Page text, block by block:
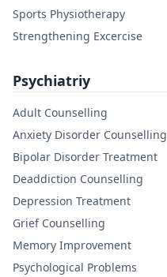
Sports Physiotherapy
Strengthening Excercise
Psychiatriy
Adult Counselling
Anxiety Disorder Counselling
Bipolar Disorder Treatment
Deaddiction Counselling
Depression Treatment
Grief Counselling
Memory Improvement
Psychological Problems